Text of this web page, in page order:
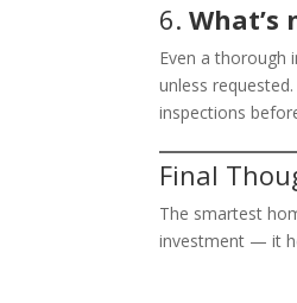
6.
Even a thorough
unless
inspections
Final
The smartest
investment — it